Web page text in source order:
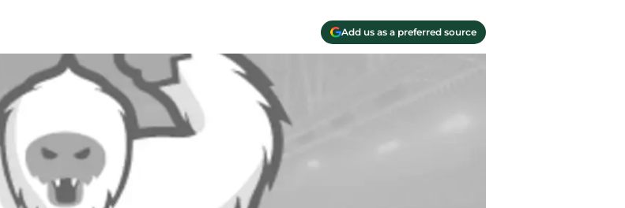
Add us as a preferred source